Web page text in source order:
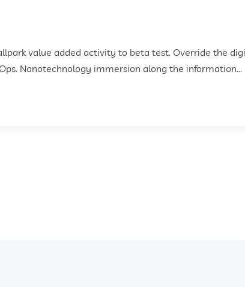
value added activity to beta test. Override the
Nanotechnology immersion along the information...